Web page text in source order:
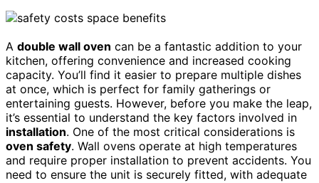
A double wall oven can be a fantastic addition to your
kitchen, offering convenience and increased cooking
capacity. You’ll find it easier to prepare multiple dishes
at once, which is perfect for family gatherings or
entertaining guests. However, before you make the leap,
it’s essential to understand the key factors involved in
installation. One of the most critical considerations is
oven safety. Wall ovens operate at high temperatures
and require proper installation to prevent accidents. You
need to ensure the unit is securely fitted, with adequate